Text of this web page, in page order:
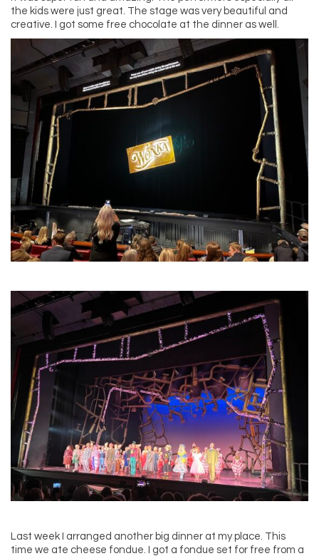
the kids were just great. The stage was very beautiful and
creative. I got some free chocolate at the dinner as well.
Last week I arranged another big dinner at my place. This
time we ate cheese fondue. I got a fondue set for free from a